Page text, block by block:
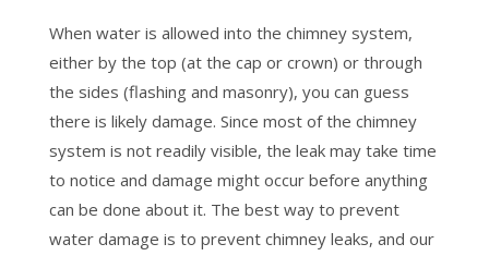
When water is allowed into the chimney system,
either by the top (at the cap or crown) or through
the sides (flashing and masonry), you can guess
there is likely damage. Since most of the chimney
system is not readily visible, the leak may take time
to notice and damage might occur before anything
can be done about it. The best way to prevent
water damage is to prevent chimney leaks, and our